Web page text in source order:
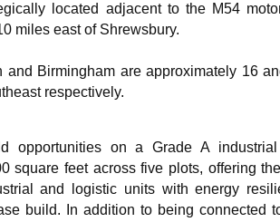
located adjacent to the M54
miles east of Shrewsbury.
and Birmingham are approximately 16
respectively.
opportunities on a Grade A
square feet across five plots, offering
and logistic units with energy
build. In addition to being connected